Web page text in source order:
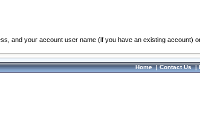
and your account user name (if you have an existing account)
Home|Contact Us|